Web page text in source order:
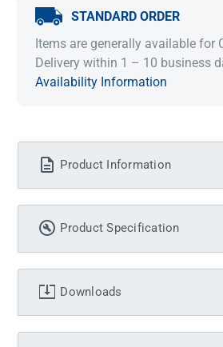
STANDARD ORDER
Items are generally available for
Delivery within 1 – 10 business
Availability Information
Product Information
Product Specification
Downloads